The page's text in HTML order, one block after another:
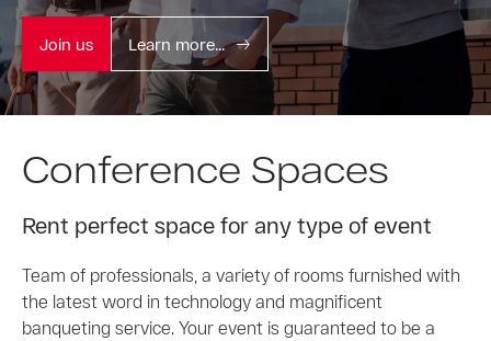
Join us Learn more...
Conference Spaces
Rent perfect space for any type of event
Team of professionals, a variety of rooms furnished with
the latest word in technology and magnificent
banqueting service. Your event is guaranteed to be a